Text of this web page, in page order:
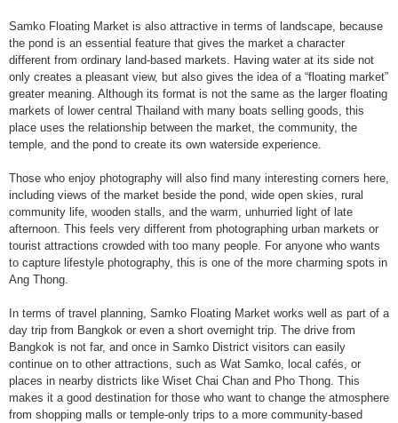
Samko Floating Market is also attractive in terms of landscape, because
the pond is an essential feature that gives the market a character
different from ordinary land-based markets. Having water at its side not
only creates a pleasant view, but also gives the idea of a “floating market”
greater meaning. Although its format is not the same as the larger floating
markets of lower central Thailand with many boats selling goods, this
place uses the relationship between the market, the community, the
temple, and the pond to create its own waterside experience.
Those who enjoy photography will also find many interesting corners here,
including views of the market beside the pond, wide open skies, rural
community life, wooden stalls, and the warm, unhurried light of late
afternoon. This feels very different from photographing urban markets or
tourist attractions crowded with too many people. For anyone who wants
to capture lifestyle photography, this is one of the more charming spots in
Ang Thong.
In terms of travel planning, Samko Floating Market works well as part of a
day trip from Bangkok or even a short overnight trip. The drive from
Bangkok is not far, and once in Samko District visitors can easily
continue on to other attractions, such as Wat Samko, local cafés, or
places in nearby districts like Wiset Chai Chan and Pho Thong. This
makes it a good destination for those who want to change the atmosphere
from shopping malls or temple-only trips to a more community-based